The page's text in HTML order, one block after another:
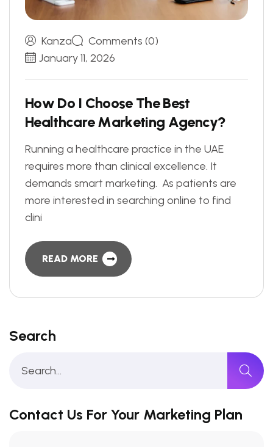
Kanza
Comments (0)
January 11, 2026
How Do I Choose The Best
Healthcare Marketing Agency?
Running a healthcare practice in the UAE
requires more than clinical excellence. It
demands smart marketing. As patients are
more interested in searching online to find
clini
READ MORE
Search
Contact Us For Your Marketing Plan